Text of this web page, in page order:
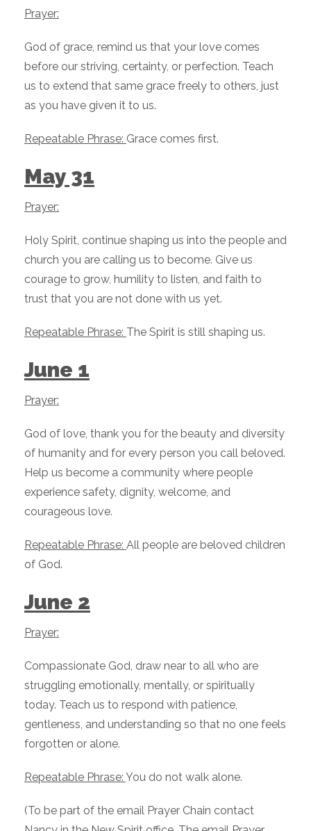
Prayer:
God of grace, remind us that your love comes
before our striving, certainty, or perfection. Teach
us to extend that same grace freely to others, just
as you have given it to us.
Repeatable Phrase: Grace comes first.
May 31
Prayer:
Holy Spirit, continue shaping us into the people and
church you are calling us to become. Give us
courage to grow, humility to listen, and faith to
trust that you are not done with us yet.
Repeatable Phrase: The Spirit is still shaping us.
June 1
Prayer:
God of love, thank you for the beauty and diversity
of humanity and for every person you call beloved.
Help us become a community where people
experience safety, dignity, welcome, and
courageous love.
Repeatable Phrase: All people are beloved children
of God.
June 2
Prayer:
Compassionate God, draw near to all who are
struggling emotionally, mentally, or spiritually
today. Teach us to respond with patience,
gentleness, and understanding so that no one feels
forgotten or alone.
Repeatable Phrase: You do not walk alone.
(To be part of the email Prayer Chain contact